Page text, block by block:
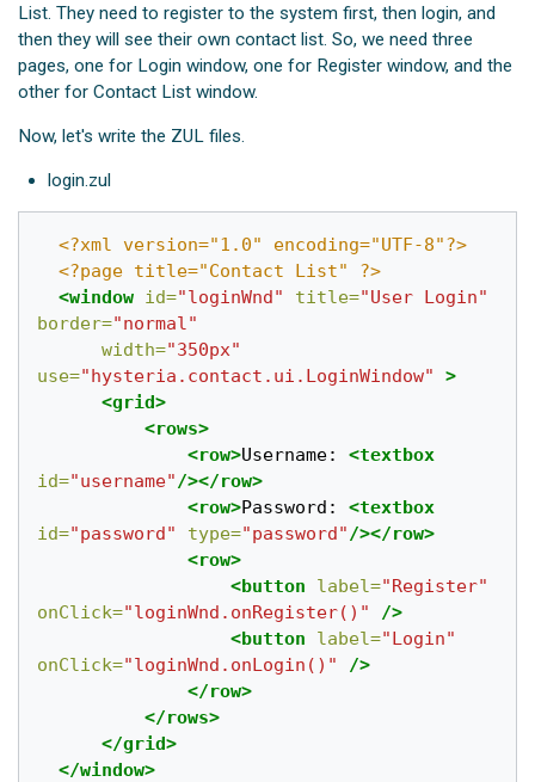
List. They need to register to the system first, then login, and
then they will see their own contact list. So, we need three
pages, one for Login window, one for Register window, and the
other for Contact List window.
Now, let's write the ZUL files.
login.zul
<?xml version="1.0" encoding="UTF-8"?>
<?page title="Contact List" ?>
<window id="loginWnd" title="User Login"
border="normal"
width="350px"
use="hysteria.contact.ui.LoginWindow"
>
<grid>
<rows>
<row>Username: <textbox
id="username" /></row>
<row>Password: <textbox
id="password" type="password" /></row>
<row>
<button
label="Register"
onClick="loginWnd.onRegister()"
/>
<button
label="Login"
onClick="loginWnd.onLogin()"
/>
</row>
</rows>
</grid>
</window>